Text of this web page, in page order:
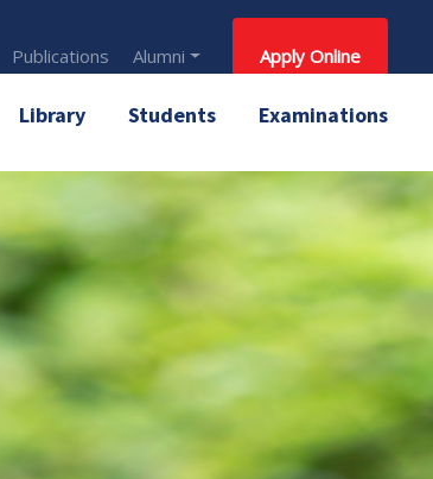
Publications Alumni Apply Online
Library Students Examinations